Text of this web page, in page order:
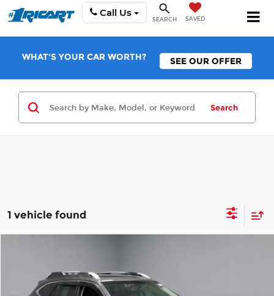
Call Us
SEARCH SAVED
WHAT'S YOUR CAR WORTH? SEE OUR OFFER
Search
1 vehicle found
Ricart Credit FactoryLIVE MARKET PRICE